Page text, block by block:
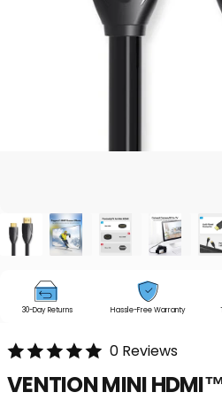
30-Day Returns Hassle-Free Warranty
0 Reviews
VENTIONMINIHDMI™